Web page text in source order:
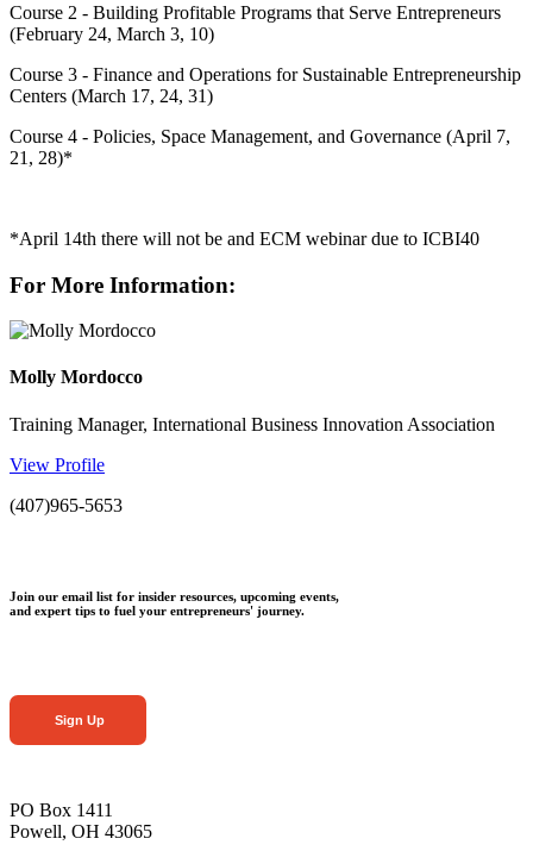
Course 2 - Building Profitable Programs that Serve Entrepreneurs
(February 24, March 3, 10)
Course 3 - Finance and Operations for Sustainable Entrepreneurship
Centers (March 17, 24, 31)
Course 4 - Policies, Space Management, and Governance (April 7,
21, 28)*
*April 14th there will not be and ECM webinar due to ICBI40
For More Information:
Molly Mordocco
Training Manager, International Business Innovation Association
View Profile
(407)965-5653
Join our email list for insider resources, upcoming events,
and expert tips to fuel your entrepreneurs' journey.
Sign Up
PO Box 1411
Powell, OH 43065